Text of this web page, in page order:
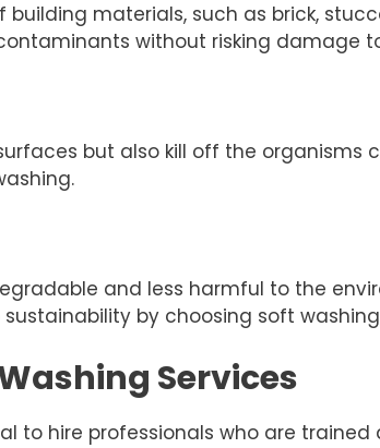
materials, such as brick,
without risking damage
but also kill off the organisms
and less harmful to the
by choosing soft
Services
to hire professionals who are